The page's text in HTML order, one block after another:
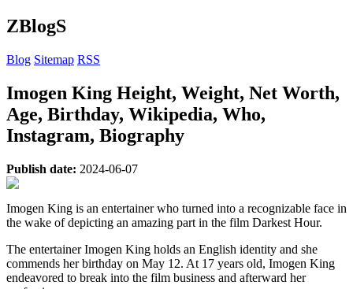
ZBlogS
Blog Sitemap RSS
Imogen King Height, Weight, Net Worth,
Age, Birthday, Wikipedia, Who,
Instagram, Biography
Publish date: 2024-06-07
Imogen King is an entertainer who turned into a recognizable face in
the wake of depicting an amazing part in the film Darkest Hour.
The entertainer Imogen King holds an English identity and she
commends her birthday on May 12. At 17 years old, Imogen King
endeavored to break into the film business and afterward her